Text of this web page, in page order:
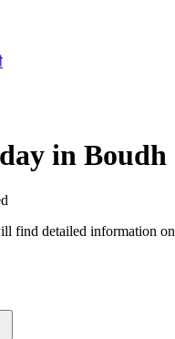
in Boudh
detailed information